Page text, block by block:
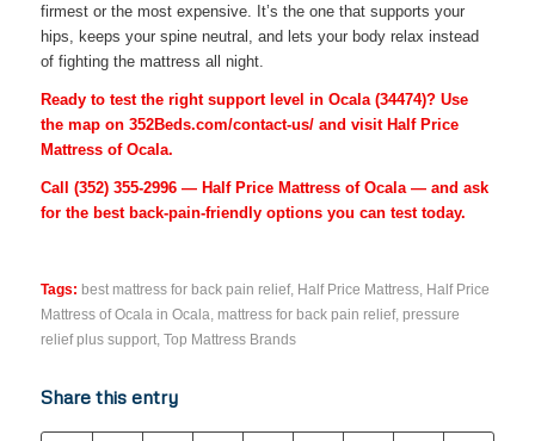
firmest or the most expensive. It’s the one that supports your
hips, keeps your spine neutral, and lets your body relax instead
of fighting the mattress all night.
Ready to test the right support level in Ocala (34474)? Use
the map on 352Beds.com/contact-us/ and visit Half Price
Mattress of Ocala.
Call (352) 355-2996— Half Price Mattress of Ocala — and ask
for the best back-pain-friendly options you can test today.
Tags: best mattress for back pain relief, Half Price Mattress,
Half Price
Mattress of Ocala in Ocala
mattress for back pain relief, pressure
relief plus support, Top Mattress Brands
Share this entry